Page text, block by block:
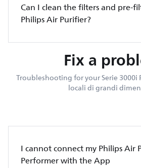
Can I clean the filters and pre-
Philips Air Purifier?
Fix a
Troubleshooting for your Serie
locali di grandi
I cannot connect my Philips Air
Performer with the App